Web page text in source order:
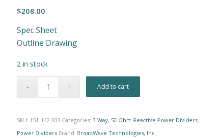
$208.00
Spec Sheet
Outline Drawing
2 in stock
Add to cart
SKU: 151-142-003 Categories: 3 Way, 50 Ohm Reactive Power Dividers,
Power Dividers Brand: BroadWave Technologies, Inc.